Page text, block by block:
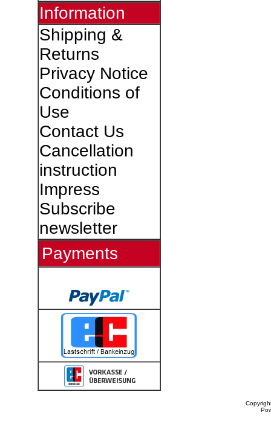
Information
Shipping &
Returns
Privacy Notice
Conditions of
Use
Contact Us
Cancellation
instruction
Impress
Subscribe
newsletter
Payments